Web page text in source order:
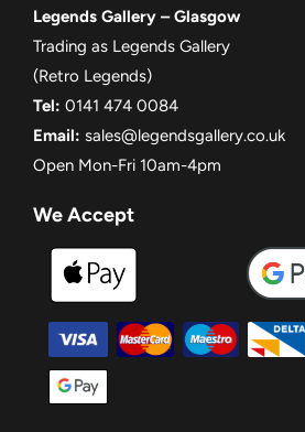
Legends Gallery – Glasgow
Trading as Legends Gallery
(Retro Legends)
Tel: 0141 474 0084
Email: sales@legendsgallery.co.uk
Open Mon-Fri 10am-4pm
We Accept